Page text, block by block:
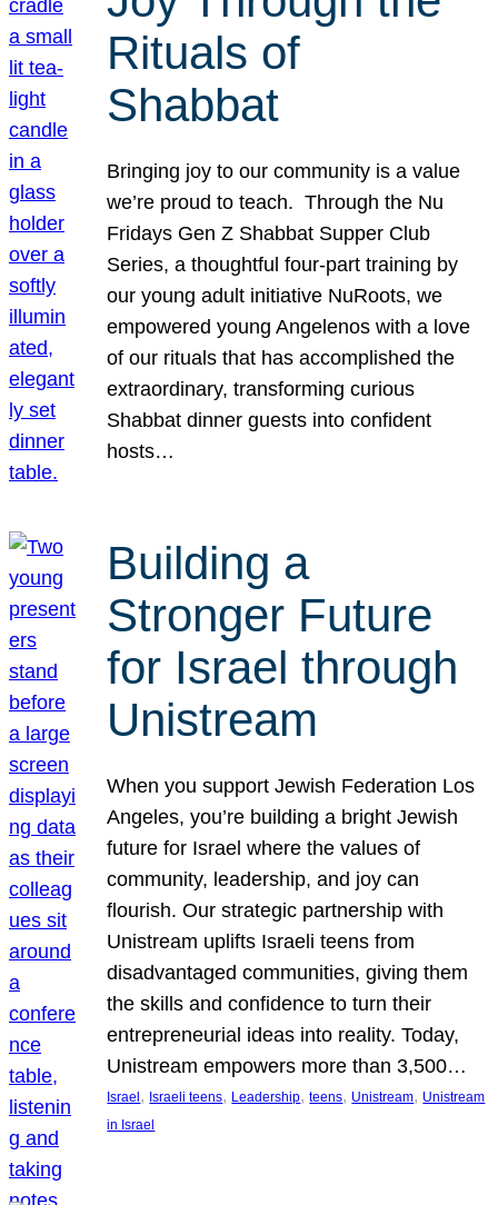
Rituals of
Shabbat
Bringing joy to our community is a value
we’re proud to teach. Through the Nu
Fridays Gen Z Shabbat Supper Club
Series, a thoughtful four-part training by
our young adult initiative NuRoots, we
empowered young Angelenos with a love
of our rituals that has accomplished the
extraordinary, transforming curious
Shabbat dinner guests into confident
hosts…
Building a
Stronger Future
for Israel through
Unistream
When you support Jewish Federation Los
Angeles, you’re building a bright Jewish
future for Israel where the values of
community, leadership, and joy can
flourish. Our strategic partnership with
Unistream uplifts Israeli teens from
disadvantaged communities, giving them
the skills and confidence to turn their
entrepreneurial ideas into reality. Today,
Unistream empowers more than 3,500…
Israel , Israeli teens, Leadership, teens, Unistream, Unistream
in Israel